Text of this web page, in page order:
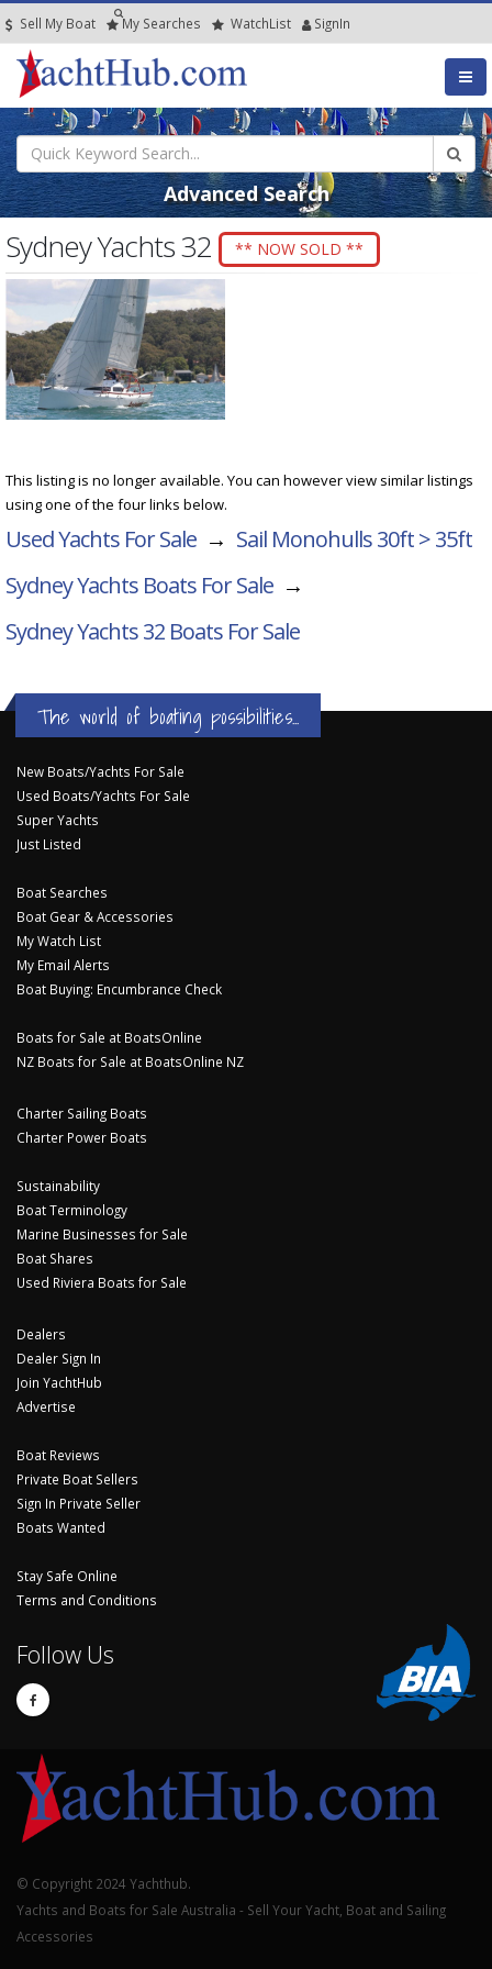
Sell My Boat My Searches WatchList SignIn
Advanced Search
Sydney Yachts 32 ** NOW SOLD **
This listing is no longer available. You can however view similar listings
using one of the four links below.
Used Yachts For Sale → Sail Monohulls 30ft > 35ft
Sydney Yachts Boats For Sale →
Sydney Yachts 32 Boats For Sale
The world of boating possibilities...
New Boats/Yachts For Sale
Used Boats/Yachts For Sale
Super Yachts
Just Listed
Boat Searches
Boat Gear & Accessories
My Watch List
My Email Alerts
Boat Buying: Encumbrance Check
Boats for Sale at BoatsOnline
NZ Boats for Sale at BoatsOnline NZ
Charter Sailing Boats
Charter Power Boats
Sustainability
Boat Terminology
Marine Businesses for Sale
Boat Shares
Used Riviera Boats for Sale
Dealers
Dealer Sign In
Join YachtHub
Advertise
Boat Reviews
Private Boat Sellers
Sign In Private Seller
Boats Wanted
Stay Safe Online
Terms and Conditions
Follow Us
© Copyright 2024 Yachthub.
Yachts and Boats for Sale Australia - Sell Your Yacht, Boat and Sailing
Accessories